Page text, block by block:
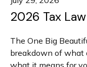
2026 Tax
The One Big
breakdown of what
what it means for